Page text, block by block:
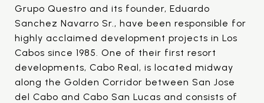
Grupo Questro and its founder, Eduardo
Sanchez Navarro Sr., have been responsible for
highly acclaimed development projects in Los
Cabos since 1985. One of their first resort
developments, Cabo Real, is located midway
along the Golden Corridor between San Jose
del Cabo and Cabo San Lucas and consists of